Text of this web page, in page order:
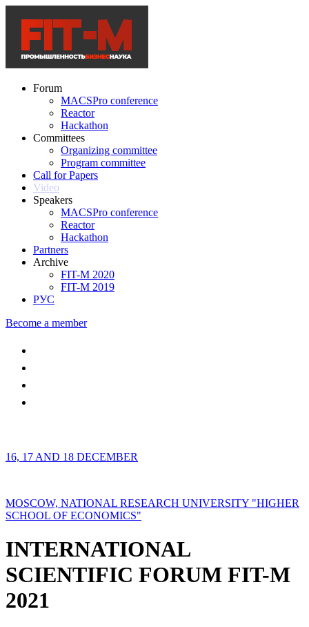
Forum
MACSPro conference
Reactor
Hackathon
Committees
Organizing committee
Program committee
Call for Papers
Video
Speakers
MACSPro conference
Reactor
Hackathon
Partners
Archive
FIT-M 2020
FIT-M 2019
РУС
Become a member
16, 17 AND 18 DECEMBER
MOSCOW, NATIONAL RESEARCH UNIVERSITY "HIGHER
SCHOOL OF ECONOMICS"
INTERNATIONAL
SCIENTIFIC FORUM FIT-M
2021